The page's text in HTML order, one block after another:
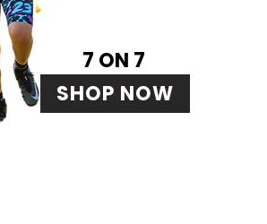
7 ON 7
SHOP NOW